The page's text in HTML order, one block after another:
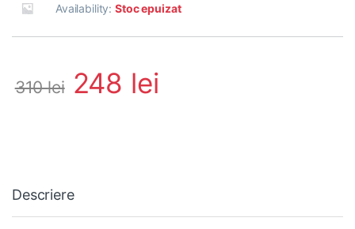
Availability:Stoc epuizat
310lei 248 lei
Descriere